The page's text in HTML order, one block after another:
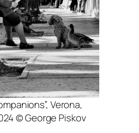
Verona,
© George Piskov